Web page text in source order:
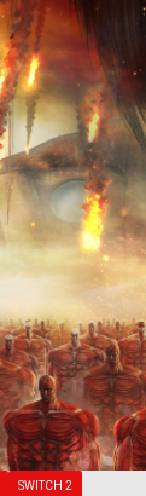
SWITCH 2